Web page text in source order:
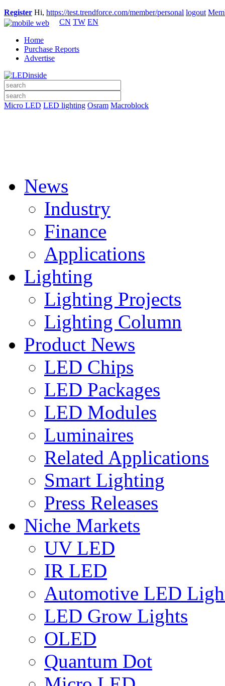
Register Hi, https://test.trendforce.com/member/personal logout
CN TW EN
Home
Purchase Reports
Advertise
Micro LED LED lighting Osram Macroblock
News
Industry
Finance
Applications
Lighting
Lighting Projects
Lighting Column
Product News
LED Chips
LED Packages
LED Modules
Luminaires
Related Applications
Smart Lighting
Press Releases
Niche Markets
UV LED
IR LED
Automotive LED
LED Grow Lights
OLED
Quantum Dot